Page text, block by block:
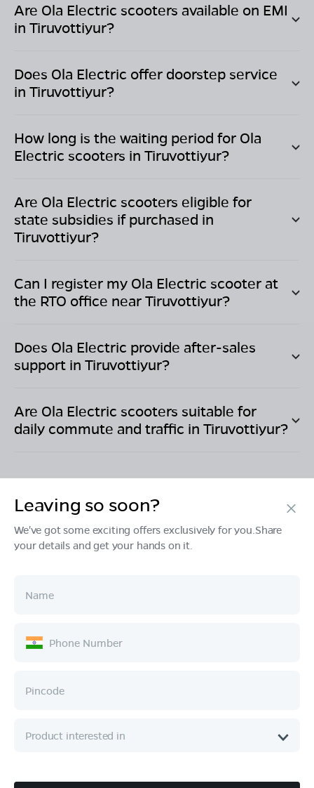
Are Ola Electric scooters available on EMI
in Tiruvottiyur?
Does Ola Electric offer doorstep service
in Tiruvottiyur?
How long is the waiting period for Ola
Electric scooters in Tiruvottiyur?
Are Ola Electric scooters eligible for
state subsidies if purchased in
Tiruvottiyur?
Can I register my Ola Electric scooter at
the RTO office nearTiruvottiyur?
Does Ola Electric provide after-sales
support in Tiruvottiyur?
Are Ola Electric scooters suitable for
daily commute and traffic in Tiruvottiyur?
Products
Ownership
Company
Leaving so soon?
We've got some exciting offers exclusively for you.Share
your details and get your hands on it.